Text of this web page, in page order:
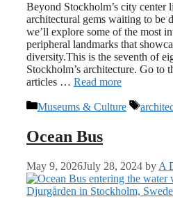
Beyond Stockholm’s city center
architectural gems waiting to be
we’ll explore some of the most
peripheral landmarks that
diversity.This is the seventh of
Stockholm’s architecture. Go to
articles … Read more
Categories
Museums & Culture Tags
Ocean Bus
May 9, 2026July 28, 2024 by A